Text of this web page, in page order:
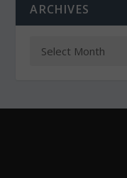
ARCHIVES